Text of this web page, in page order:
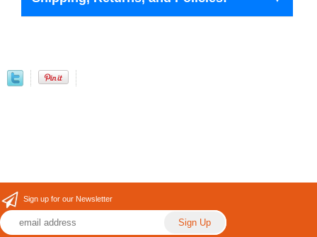
Sign up for our Newsletter